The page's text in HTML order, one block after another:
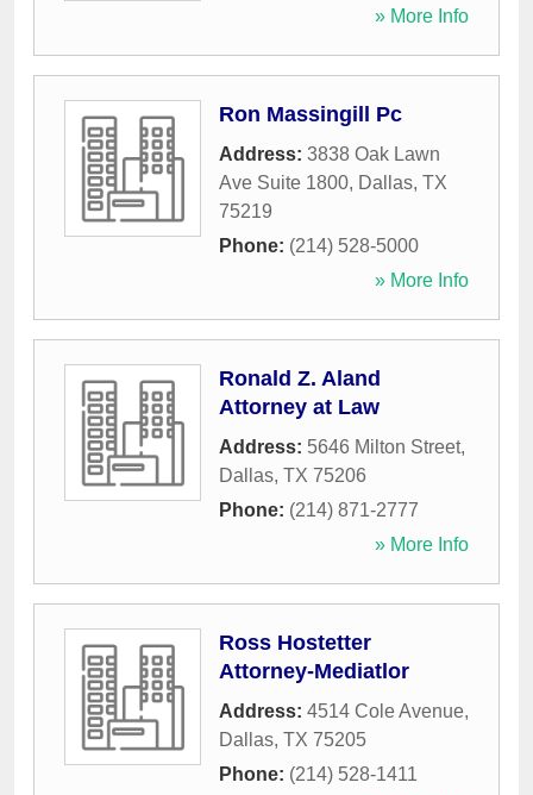
» More Info
Ron Massingill Pc
Address: 3838 Oak Lawn
Ave Suite 1800, Dallas, TX
75219
Phone: (214) 528-5000
» More Info
Ronald Z. Aland
Attorney at Law
Address: 5646 Milton Street,
Dallas, TX 75206
Phone: (214) 871-2777
» More Info
Ross Hostetter
Attorney-Mediatlor
Address: 4514 Cole Avenue,
Dallas, TX 75205
Phone: (214) 528-1411